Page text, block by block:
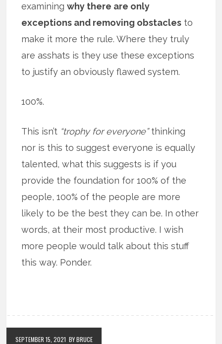
examiningwhy there are only
exceptions and removing obstacles to
make it more the rule. Where they truly
are asshats is they use these exceptions
to justify an obviously flawed system.
100%.
This isn’t “trophy for everyone”thinking
nor is this to suggest everyone is equally
talented, what this suggests is if you
provide the foundation for 100% of the
people, 100% of the people are more
likely to be the best they can be. In other
words, at their most productive. I wish
more people would talk about this stuff
this way. Ponder.
SEPTEMBER 15, 2021 BY BRUCE